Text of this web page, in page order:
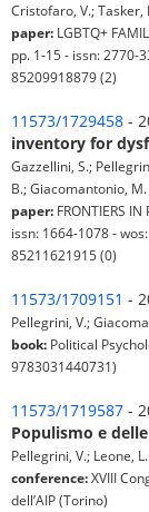
Cristofaro, V.;
paper: LGBTQ+
pp. 1-15 - issn: 2770-
85209918879 (2)
11573/1729458 -
inventory for
Gazzellini, S.;
B.; Giacomantonio,
paper: FRONTIERS
issn: 1664-1078 -
85211621915 (0)
11573/1709151 -
Pellegrini, V.;
book: Political
9783031440731)
11573/1719587 -
Populismo e
Pellegrini, V.; Leone,
conference:XVIII
dell’AIP (Torino)